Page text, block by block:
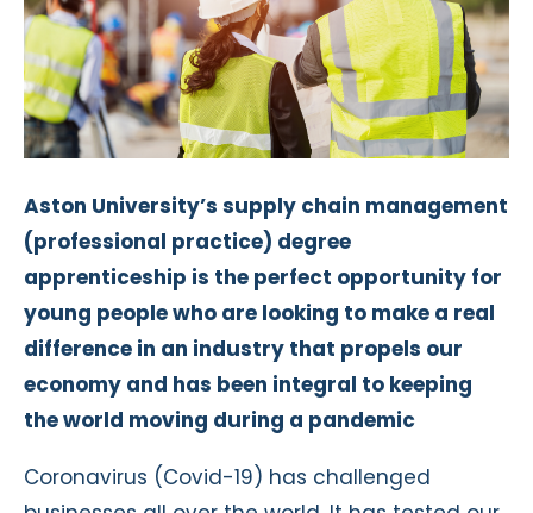
Aston University’s supply chain management
(professional practice) degree
apprenticeship is the perfect opportunity for
young people who are looking to make a real
difference in an industry that propels our
economy and has been integral to keeping
the world moving during a pandemic
Coronavirus (Covid-19) has challenged